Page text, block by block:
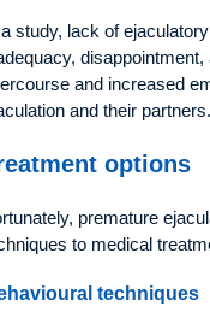
study, lack of
and increased
and their partners.
options
premature
to medical
techniques